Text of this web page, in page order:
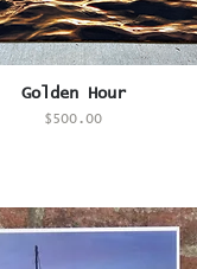
Quick View
Golden Hour
Price
$500.00